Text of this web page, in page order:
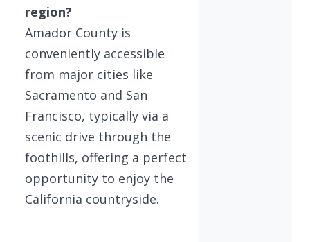
region?
Amador County is
conveniently accessible
from major cities like
Sacramento and San
Francisco, typically via a
scenic drive through the
foothills, offering a perfect
opportunity to enjoy the
California countryside.